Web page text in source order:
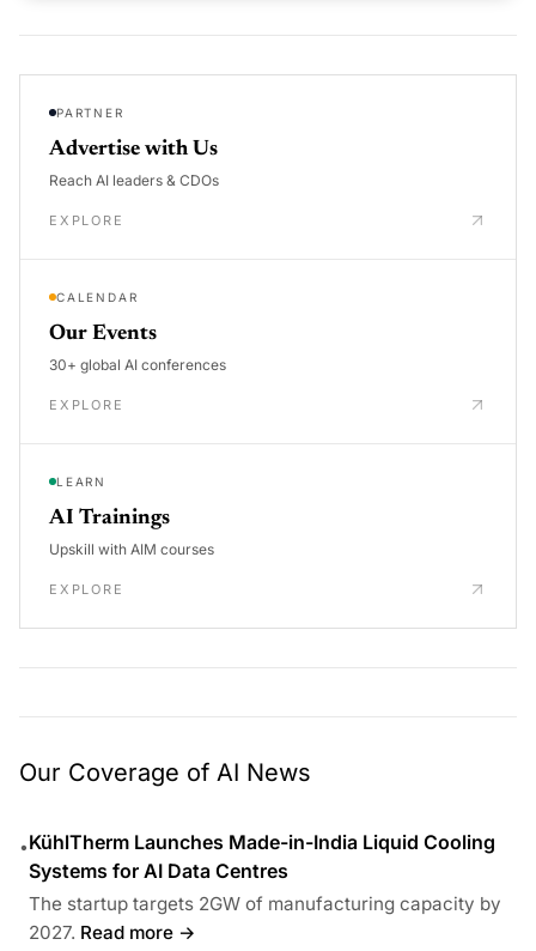
PARTNER
Advertise with Us
Reach AI leaders & CDOs
EXPLORE
CALENDAR
Our Events
30+ global AI conferences
EXPLORE
LEARN
AI Trainings
Upskill with AIM courses
EXPLORE
Our Coverage of AI News
•KühlTherm Launches Made-in-India Liquid Cooling
Systems for AI Data Centres
The startup targets 2GW of manufacturing capacity by
2027. Read more →